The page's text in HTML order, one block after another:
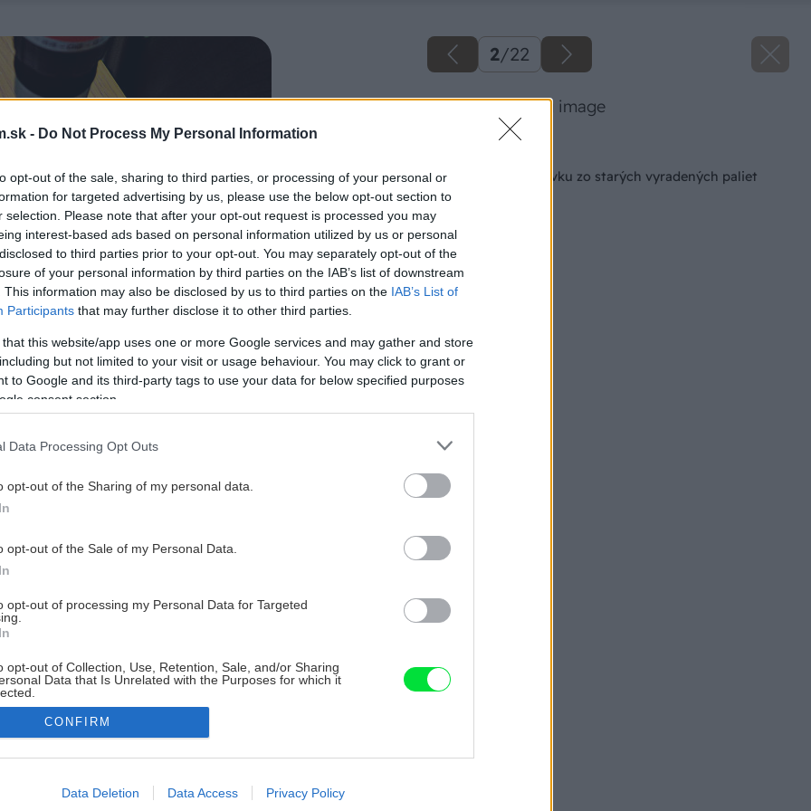
- Do Not Process My Personal Information
opt-out of the sale, sharing to third parties, or processing of your personal or
for targeted advertising by us, please use the below opt-out section to
selection. Please note that after your opt-out request is processed you may
interest-based ads based on personal information utilized by us or personal
to third parties prior to your opt-out. You may separately opt-out of the
of your personal information by third parties on the IAB’s list of downstream
This information may also be disclosed by us to third parties on the IAB’s List of
Participants that may further disclose it to other third parties.
that this website/app uses one or more Google services and may gather and store
but not limited to your visit or usage behaviour. You may click to grant or
to Google and its third-party tags to use your data for below specified purposes
consent section.
Data Processing Opt Outs
opt-out of the Sharing of my personal data.
opt-out of the Sale of my Personal Data.
opt-out of processing my Personal Data for Targeted
opt-out of Collection, Use, Retention, Sale, and/or Sharing
Data that Is Unrelated with the Purposes for which it
allow Google to enable storage related to advertising like cookies on
CONFIRM
Data Deletion Data Access Privacy Policy
2/22
17 luciahochi big image
Ako si vyrobiť pohovku zo starých vyradených paliet